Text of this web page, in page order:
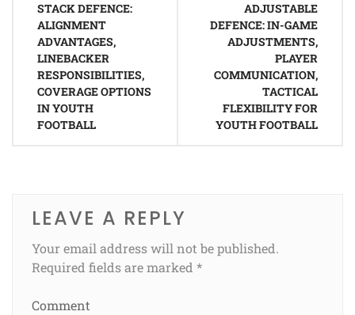
navigation
STACK DEFENCE:
ALIGNMENT
ADVANTAGES,
LINEBACKER
RESPONSIBILITIES,
COVERAGE OPTIONS
IN YOUTH
FOOTBALL
ADJUSTABLE
DEFENCE: IN-GAME
ADJUSTMENTS,
PLAYER
COMMUNICATION,
TACTICAL
FLEXIBILITY FOR
YOUTH FOOTBALL
LEAVE A REPLY
Your email address will not be published.
Required fields are marked *
Comment